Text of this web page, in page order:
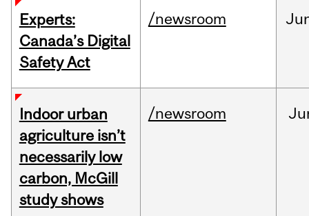
Experts:
Canada’s Digital
Safety Act
/newsroom
Indoor urban
agriculture isn’t
necessarily low
carbon, McGill
study shows
/newsroom